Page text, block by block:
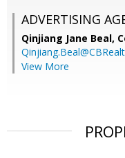
ADVERTISING
Qinjiang Jane Beal,
View More